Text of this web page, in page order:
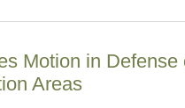
Motion in Defense
Areas